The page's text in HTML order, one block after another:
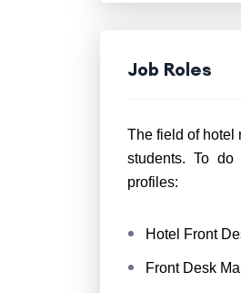
Job Roles
The field of hotel
students. To
profiles:
Hotel Front
Front Desk